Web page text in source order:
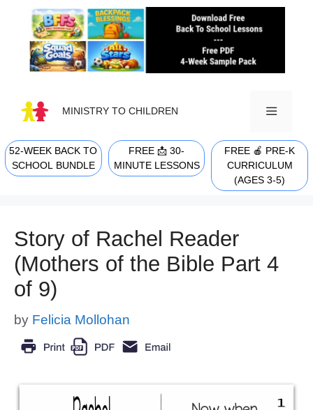
content
MINISTRY TO CHILDREN
MENU
52-WEEK BACK TO
SCHOOL BUNDLE
FREE 📩 30-
MINUTE LESSONS
FREE 🍎 PRE-K
CURRICULUM
(AGES 3-5)
Story of Rachel Reader
(Mothers of the Bible Part 4
of 9)
by Felicia Mollohan